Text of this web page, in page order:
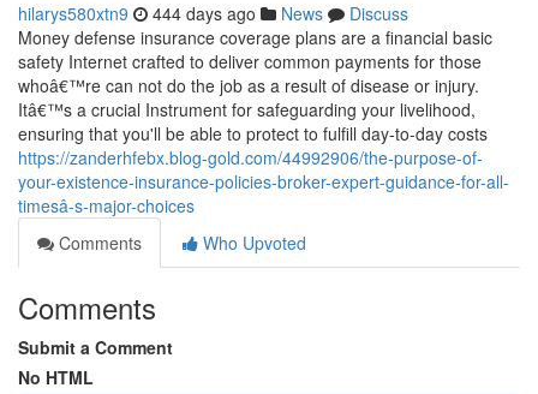
hilarys580xtn9 444 days ago News
Discuss
Money defense insurance coverage plans are a financial basic
safety Internet crafted to deliver common payments for those
whoâ€™re can not do the job as a result of disease or injury.
Itâ€™s a crucial Instrument for safeguarding your livelihood,
ensuring that you'll be able to protect to fulfill day-to-day costs
https://zanderhfebx.blog-gold.com/44992906/the-purpose-of-
your-existence-insurance-policies-broker-expert-guidance-for-all-
timesâ-s-major-choices
Comments
Who Upvoted
Comments
Submit a Comment
No HTML